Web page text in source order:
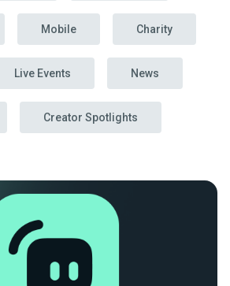
Mobile Charity
Live Events News
Creator Spotlights